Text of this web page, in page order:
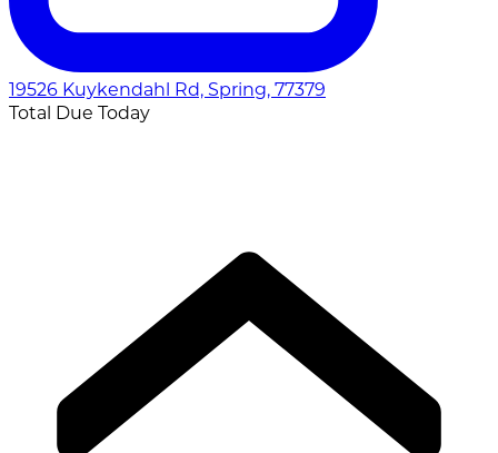
19526 Kuykendahl Rd, Spring, 77379
Total Due Today